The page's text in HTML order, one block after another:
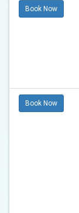
Book Now
Book Now